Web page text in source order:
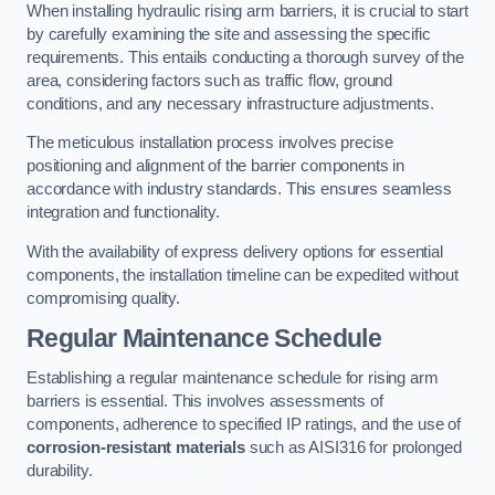
When installing hydraulic rising arm barriers, it is crucial to start
by carefully examining the site and assessing the specific
requirements. This entails conducting a thorough survey of the
area, considering factors such as traffic flow, ground
conditions, and any necessary infrastructure adjustments.
The meticulous installation process involves precise
positioning and alignment of the barrier components in
accordance with industry standards. This ensures seamless
integration and functionality.
With the availability of express delivery options for essential
components, the installation timeline can be expedited without
compromising quality.
Regular Maintenance Schedule
Establishing a regular maintenance schedule for rising arm
barriers is essential. This involves assessments of
components, adherence to specified IP ratings, and the use of
corrosion-resistant materialssuch as AISI316 for prolonged
durability.